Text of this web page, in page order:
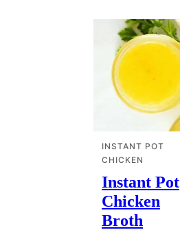
INSTANT POT
CHICKEN
Instant Pot
Chicken
Broth